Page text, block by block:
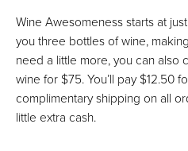
Wine Awesomeness starts at
you three bottles of wine,
need a little more, you can also
wine for $75. You’ll pay $12.50
complimentary shipping on all
little extra cash.